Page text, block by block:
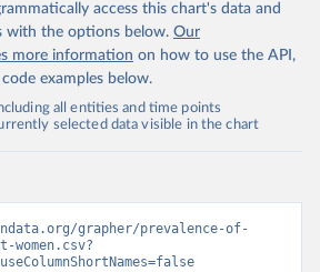
access this chart's data and
with the options below. Our
more information on how to use the API,
examples below.
all entities and time points
selected data visible in the chart
grapher/prevalence-of-
women.csv?